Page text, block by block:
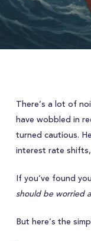
There’s a lot of
have wobbled in
turned cautious.
interest rate
If you’ve found
should be worried
But here’s the